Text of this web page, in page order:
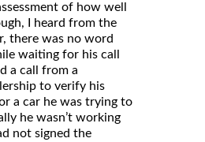
of how well
I heard from the
there was no word
waiting for his call
a call from a
to verify his
a car he was trying to
he wasn’t working
not signed the